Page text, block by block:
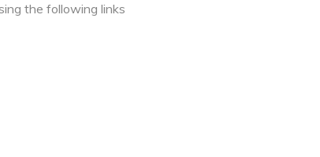
the following links